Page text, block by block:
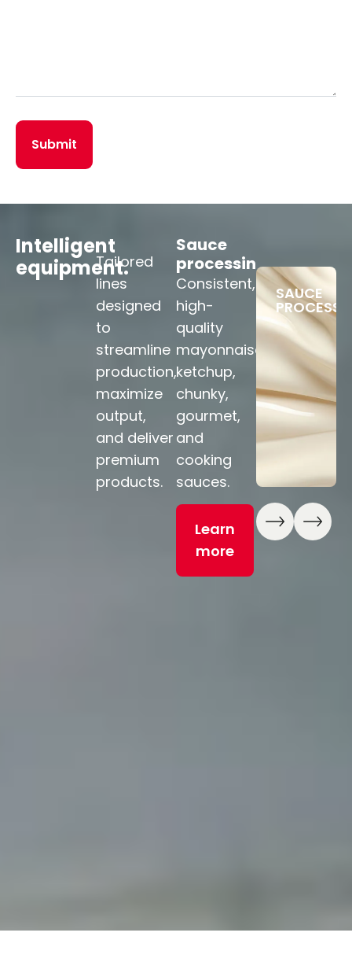
Intelligent
equipment.
Tailored
lines
designed
to
streamline
production,
maximize
output,
and deliver
premium
products.
Sauce
processing
Consistent,
high-
quality
mayonnaise,
ketchup,
chunky,
gourmet,
and
cooking
sauces.
Learn
more
processing
Premium
fruit
products
— bakery
ingredients,
confiture,
jams,
and
Learn
more
SAUCE